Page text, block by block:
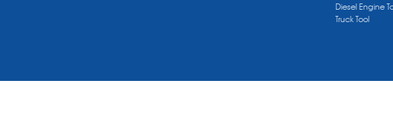
Diesel Engine
Truck Tool